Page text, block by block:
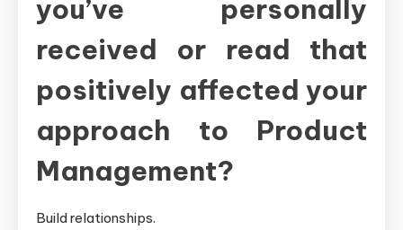
you’ve personally
received or read that
positively affected your
approach to Product
Management?
Build relationships.